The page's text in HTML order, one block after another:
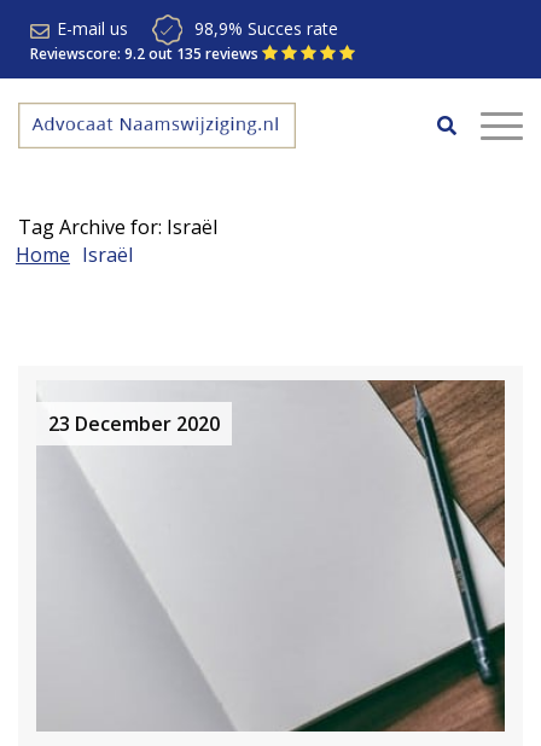
E-mail us 98,9% Succes rate
Reviewscore: 9.2 out 135 reviews
Tag Archive for: Israël
Home Israël
23 December 2020